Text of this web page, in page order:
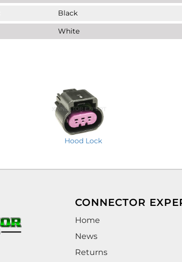
Black
White
Hood Lock
CONNECTOR
Home
News
Returns